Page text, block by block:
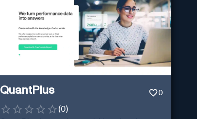
QuantPlus 0
(0)